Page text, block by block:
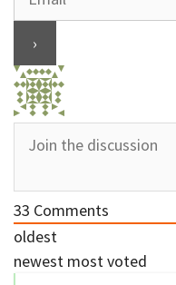
33 Comments
oldest
newest most voted